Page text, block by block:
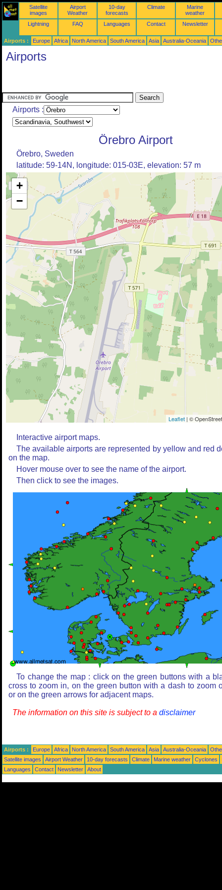
Satellite
images
Airport
Weather
10-day
forecasts
Climate
Marine
weather
Lightning
FAQ Languages Contact Newsletter
Airports : Europe Africa North America South America Asia Australia-Oceania
Airports
Airports :
Örebro Airport
Örebro, Sweden
latitude: 59-14N, longitude: 015-03E, elevation: 57 m
+
−
Leaflet | ©
Interactive airport maps.
The available airports are represented by yellow and red
on the map.
Hover mouse over to see the name of the airport.
Then click to see the images.
To change the map : click on the green buttons with a
cross to zoom in, on the green button with a dash to zoom
or on the green arrows for adjacent maps.
The information on this site is subject to a disclaimer
Airports : Europe Africa North America South America Asia Australia-Oceania
Satellite images
Airport Weather 10-day forecasts Climate Marine weather Cyclones
Languages
Contact Newsletter About